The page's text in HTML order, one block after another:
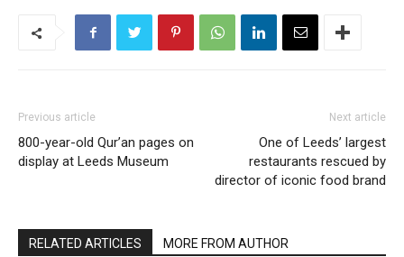
Previous article
800-year-old Qur’an pages on
display at Leeds Museum
Next article
One of Leeds’ largest
restaurants rescued by
director of iconic food brand
RELATED ARTICLES MORE FROM AUTHOR